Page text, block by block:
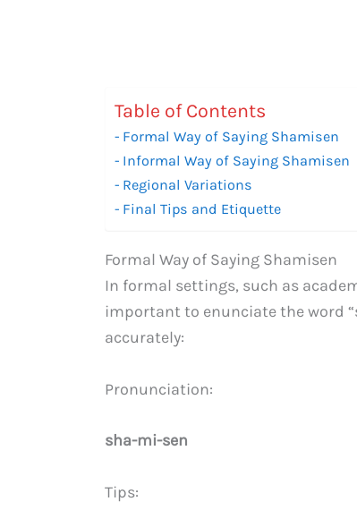
Table of Contents
Formal Way of Saying Shamisen
Informal Way of Saying Shamisen
Regional Variations
Final Tips and Etiquette
Formal Way of Saying Shamisen
In formal settings, such as
important to enunciate the word
accurately:
Pronunciation:
sha-mi-sen
Tips: